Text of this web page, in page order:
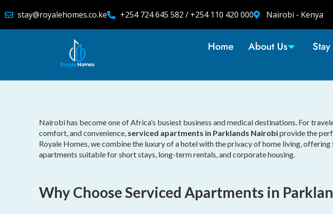
stay@royalehomes.co.ke +254 724 645 582 / +254 110 420 000 Nairobi - Kenya
Home About Us
Nairobi has become one of Africa’s busiest business and medical destinations. For
comfort, and convenience, serviced apartments in Parklands Nairobiprovide the
Royale Homes, we combine the luxury of a hotel with the privacy of home living,
apartments suitable for short stays, long-term rentals, and corporate housing.
Why Choose Serviced Apartments in